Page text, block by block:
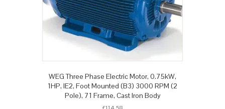
WEG Three Phase Electric Motor, 0.75kW,
1HP, IE2, Foot Mounted (B3) 3000 RPM (2
Pole), 71 Frame, Cast Iron Body